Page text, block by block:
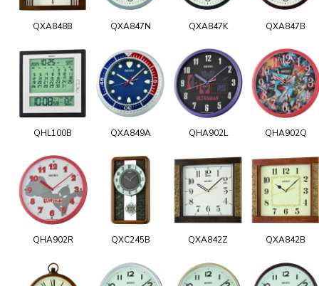
QXA848B QXA847N QXA847K QXA847B
QHL100B QXA849A QHA902L QHA902Q
QHA902R QXC245B QXA842Z QXA842B